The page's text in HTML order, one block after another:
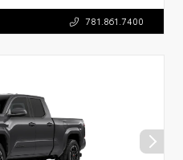
781.861.7400